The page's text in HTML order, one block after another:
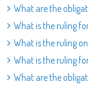
What are the
What is the ruling
What is the ruling
What is the ruling
What are the